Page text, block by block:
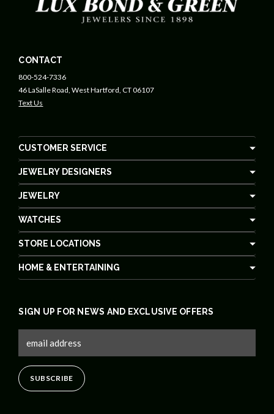
CONTACT
800-524-7336
46 LaSalle Road, West Hartford, CT 06107
Text Us
CUSTOMER SERVICE
JEWELRY DESIGNERS
JEWELRY
WATCHES
STORE LOCATIONS
HOME & ENTERTAINING
SIGN UP FOR NEWS AND EXCLUSIVE OFFERS